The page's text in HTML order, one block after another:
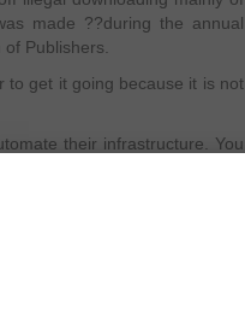
made ??during the annual
Publishers.
to get it going because it is not
their infrastructure. You
who repeat the download of
is using a different
for automating the
so they can keep track of
notice or the third